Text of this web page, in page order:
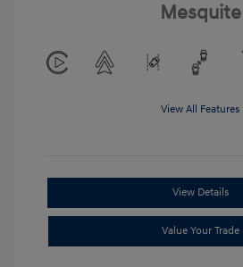
Mesquite
View All Features
View Details
Value Your Trade